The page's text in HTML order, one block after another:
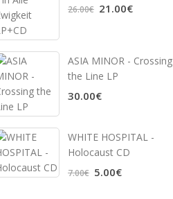
26.00€ 21.00€
ASIA MINOR - Crossing
the Line LP
30.00€
WHITE HOSPITAL ‎-
Holocaust CD
7.00€ 5.00€